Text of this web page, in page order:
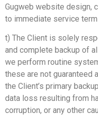
Gugweb website design,
to immediate service
t) The Client is solely
and complete backup of
we perform routine
these are not guaranteed
the Client’s primary
data loss resulting from
corruption, or any other